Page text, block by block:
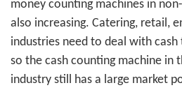
money counting machines in
also increasing. Catering, retail,
industries need to deal with
so the cash counting machine in
industry still has a large market